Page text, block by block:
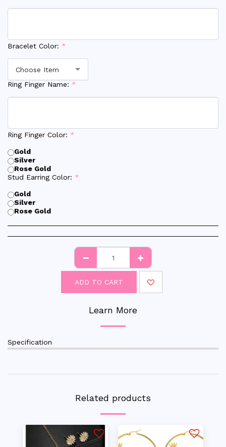
Bracelet Color: *
Choose Item
Ring Finger Name: *
Ring Finger Color: *
Gold
Silver
Rose Gold
Stud Earring Color: *
Gold
Silver
Rose Gold
ADD TO CART
Learn More
Specification
Related products